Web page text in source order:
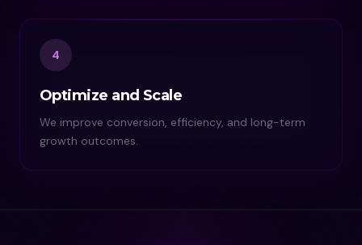
4
Optimize and Scale
We improve conversion, efficiency, and long-term
growth outcomes.